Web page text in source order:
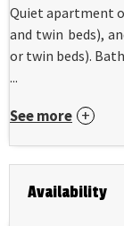
Quiet apartment
and twin beds),
or twin beds).
...
See more
Availability